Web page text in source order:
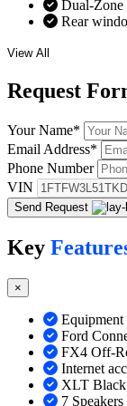
Dual-Zone
Rear
View All
Request
Your Name*
Email Address*
Phone Number
VIN
Send Request
Key
×
Ford
FX4 Off-
Internet
XLT Black
7 Speakers